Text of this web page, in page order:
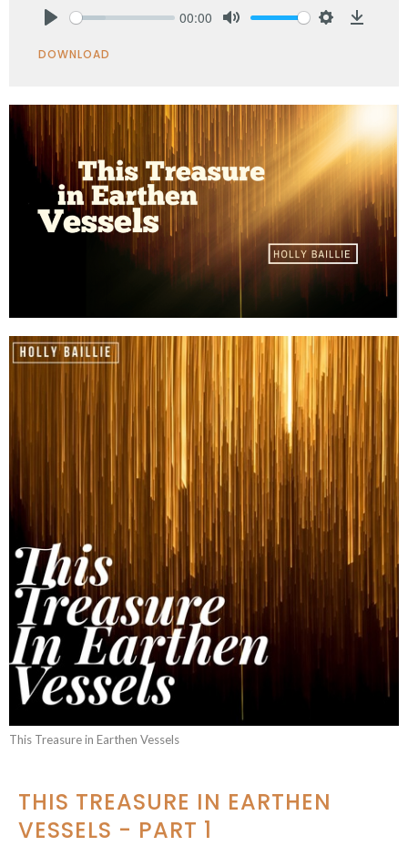
00:00
DOWNLOAD
This Treasure in Earthen Vessels
THIS TREASURE IN EARTHEN
VESSELS - PART 1